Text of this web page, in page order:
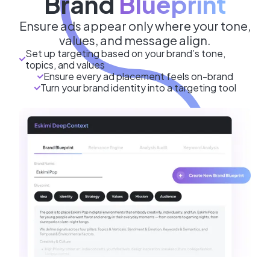
Ensure ads appear only where your tone,
values, and message align.
Set up targeting based on your brand’s tone,
topics, and values
Ensure every ad placement feels on-brand
Turn your brand identity into a targeting tool